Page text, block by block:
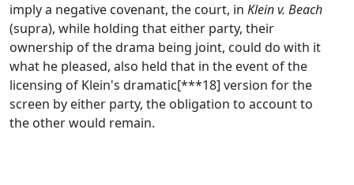
imply a negative covenant, the court, in Klein v. Beach
(supra), while holding that either party, their
ownership of the drama being joint, could do with it
what he pleased, also held that in the event of the
licensing of Klein's dramatic[***18] version for the
screen by either party, the obligation to account to
the other would remain.